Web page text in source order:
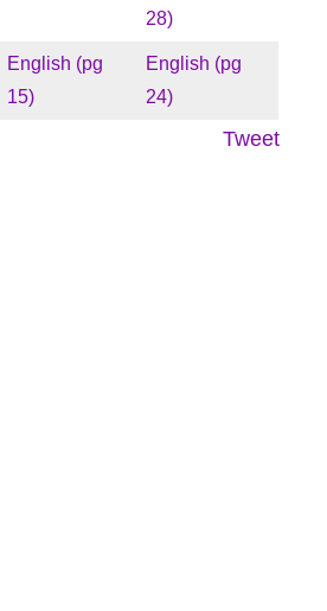
28)
English (pg
15)
English (pg
24)
Tweet